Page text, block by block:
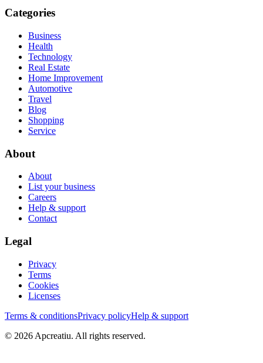
Categories
Business
Health
Technology
Real Estate
Home Improvement
Automotive
Travel
Blog
Shopping
Service
About
About
List your business
Careers
Help & support
Contact
Legal
Privacy
Terms
Cookies
Licenses
Terms & conditionsPrivacy policyHelp & support
© 2026 Apcreatiu. All rights reserved.